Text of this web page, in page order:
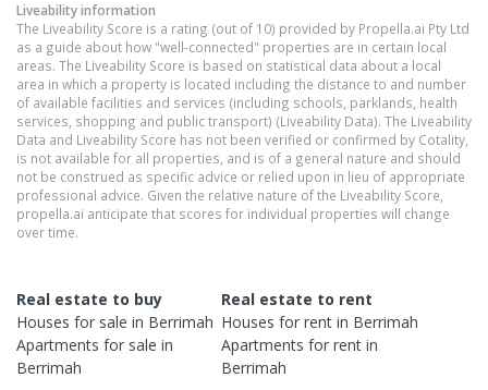
Liveability information
The Liveability Score is a rating (out of 10) provided by Propella.ai Pty Ltd
as a guide about how "well-connected" properties are in certain local
areas. The Liveability Score is based on statistical data about a local
area in which a property is located including the distance to and number
of available facilities and services (including schools, parklands, health
services, shopping and public transport) (Liveability Data). The Liveability
Data and Liveability Score has not been verified or confirmed by Cotality,
is not available for all properties, and is of a general nature and should
not be construed as specific advice or relied upon in lieu of appropriate
professional advice. Given the relative nature of the Liveability Score,
propella.ai anticipate that scores for individual properties will change
over time.
Real estate to buy
Houses for sale in Berrimah
Apartments for sale in
Berrimah
Real estate to rent
Houses for rent in Berrimah
Apartments for rent in
Berrimah